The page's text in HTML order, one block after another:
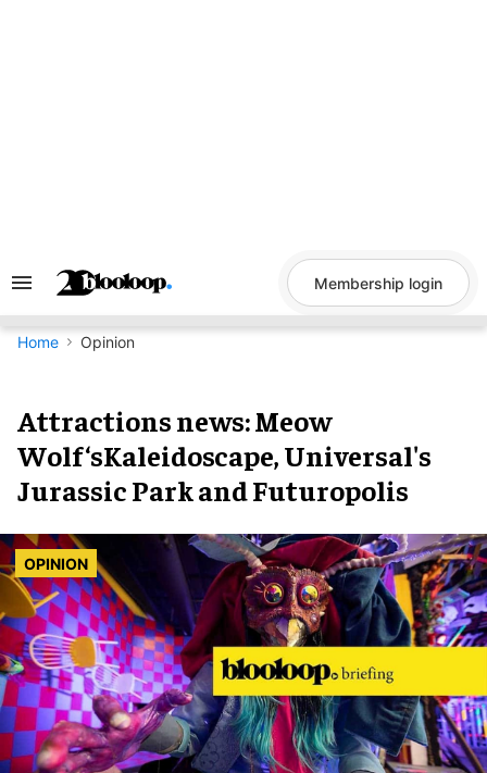
Search
Navigation
Membership login
Home Opinion
Attractions news: Meow
Wolf‘sKaleidoscape, Universal's
Jurassic Park and Futuropolis
OPINION